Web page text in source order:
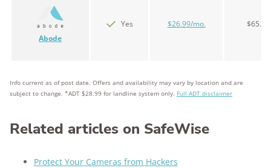
Abode
Yes $26.99/mo. $65.00
Info current as of post date. Offers and availability may vary by location and are
subject to change. *ADT $28.99 for landline system only. Full ADT disclaimer
Related articles on SafeWise
Protect Your Cameras from Hackers